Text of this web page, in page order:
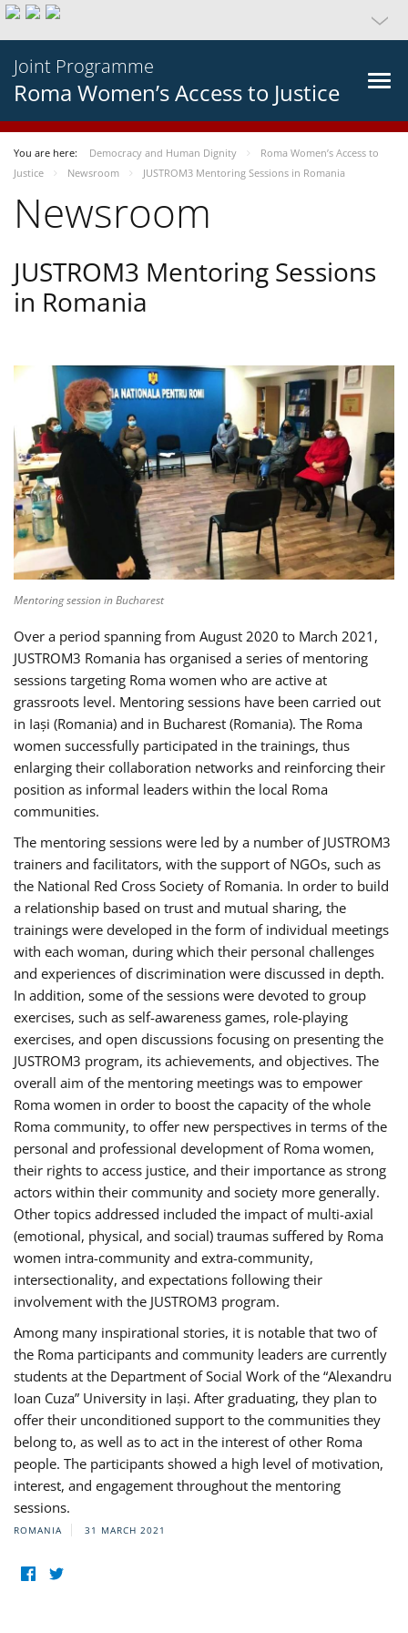
Joint Programme
Roma Women’s Access to Justice
You are here: Democracy and Human Dignity
Roma Women’s Access to
Justice
Newsroom JUSTROM3 Mentoring Sessions in Romania
Newsroom
JUSTROM3 Mentoring Sessions
in Romania
Mentoring session in Bucharest
Over a period spanning from August 2020 to March 2021,
JUSTROM3 Romania has organised a series of mentoring
sessions targeting Roma women who are active at
grassroots level. Mentoring sessions have been carried out
in Iași (Romania) and in Bucharest (Romania). The Roma
women successfully participated in the trainings, thus
enlarging their collaboration networks and reinforcing their
position as informal leaders within the local Roma
communities.
The mentoring sessions were led by a number of JUSTROM3
trainers and facilitators, with the support of NGOs, such as
the National Red Cross Society of Romania. In order to build
a relationship based on trust and mutual sharing, the
trainings were developed in the form of individual meetings
with each woman, during which their personal challenges
and experiences of discrimination were discussed in depth.
In addition, some of the sessions were devoted to group
exercises, such as self-awareness games, role-playing
exercises, and open discussions focusing on presenting the
JUSTROM3 program, its achievements, and objectives. The
overall aim of the mentoring meetings was to empower
Roma women in order to boost the capacity of the whole
Roma community, to offer new perspectives in terms of the
personal and professional development of Roma women,
their rights to access justice, and their importance as strong
actors within their community and society more generally.
Other topics addressed included the impact of multi-axial
(emotional, physical, and social) traumas suffered by Roma
women intra-community and extra-community,
intersectionality, and expectations following their
involvement with the JUSTROM3 program.
Among many inspirational stories, it is notable that two of
the Roma participants and community leaders are currently
students at the Department of Social Work of the “Alexandru
Ioan Cuza” University in Iași. After graduating, they plan to
offer their unconditioned support to the communities they
belong to, as well as to act in the interest of other Roma
people. The participants showed a high level of motivation,
interest, and engagement throughout the mentoring
sessions.
ROMANIA 31 MARCH 2021